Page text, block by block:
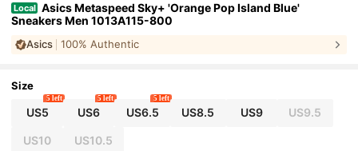
Local Asics Metaspeed Sky+ 'Orange Pop Island Blue'
Sneakers Men 1013A115-800
Asics 100% Authentic
Size
US5
5 left
US6
5 left
US6.5
5 left
US8.5 US9 US9.5
US10 US10.5